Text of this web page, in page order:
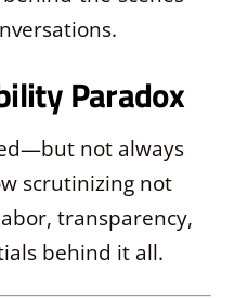
Paradox
not always
scrutinizing not
transparency,
behind it all.